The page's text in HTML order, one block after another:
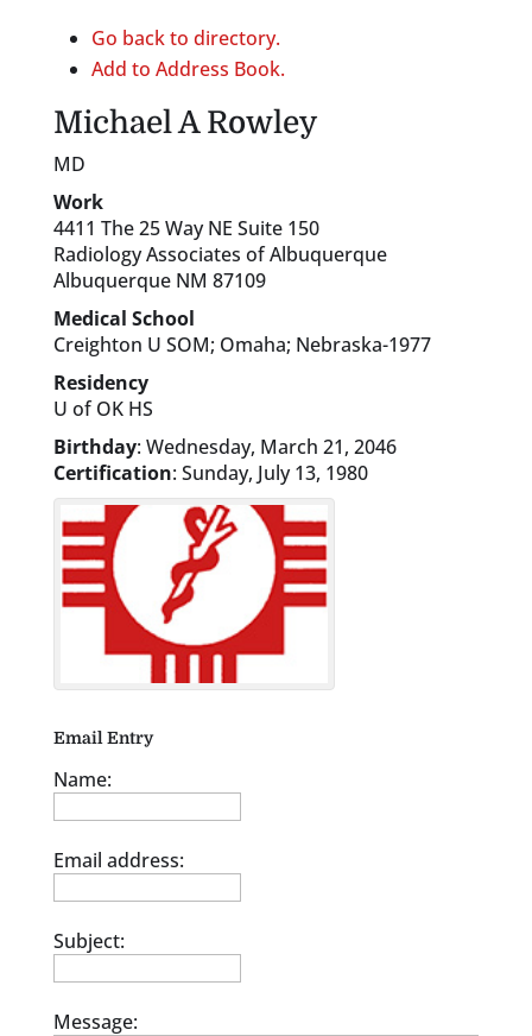
Go back to directory.
Add to Address Book.
MichaelA Rowley
MD
Work
4411 The 25 Way NE Suite 150
Radiology Associates of Albuquerque
Albuquerque NM 87109
Medical School
Creighton U SOM; Omaha; Nebraska-1977
Residency
U of OK HS
Birthday: Wednesday, March 21, 2046
Certification: Sunday, July 13, 1980
Email Entry
Name:
Email address:
Subject:
Message: